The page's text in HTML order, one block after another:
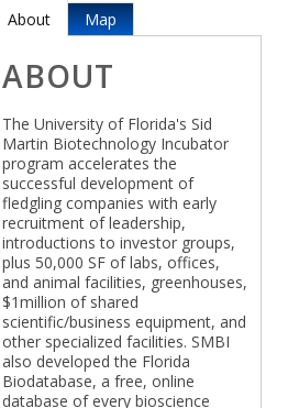
About Map
ABOUT
The University of Florida's Sid
Martin Biotechnology Incubator
program accelerates the
successful development of
fledgling companies with early
recruitment of leadership,
introductions to investor groups,
plus 50,000 SF of labs, offices,
and animal facilities, greenhouses,
$1million of shared
scientific/business equipment, and
other specialized facilities. SMBI
also developed the Florida
Biodatabase, a free, online
database of every bioscience